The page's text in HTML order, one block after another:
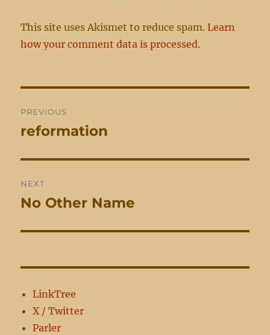
This site uses Akismet to reduce spam.Learn
how your comment data is processed.
navigation
PREVIOUS
Previous
reformation
NEXT
Next
No Other Name
LinkTree
X / Twitter
Parler